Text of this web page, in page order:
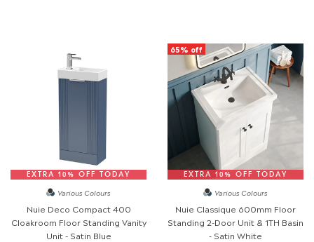
EXTRA 10% OFF TODAY
Various Colours
Nuie Deco Compact 400
Cloakroom Floor Standing Vanity
Unit - Satin Blue
65% off
EXTRA 10% OFF TODAY
Various Colours
Nuie Classique 600mm Floor
Standing 2-Door Unit & 1TH Basin
- Satin White